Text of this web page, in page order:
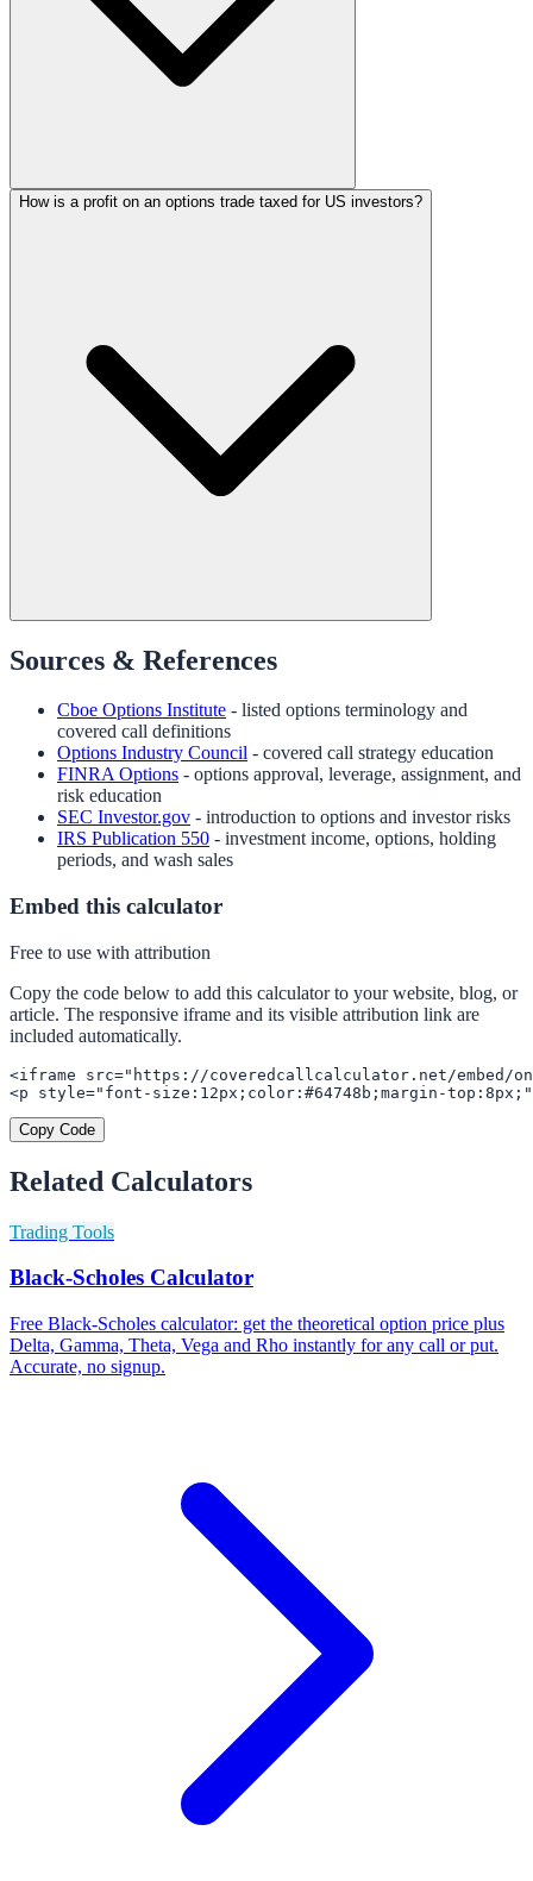
How is a profit on an options trade taxed for US investors?
Sources & References
Cboe Options Institute - listed options terminology and
covered call definitions
Options Industry Council - covered call strategy education
FINRA Options - options approval, leverage, assignment, and
risk education
SEC Investor.gov - introduction to options and investor risks
IRS Publication 550 - investment income, options, holding
periods, and wash sales
Embed this calculator
Free to use with attribution
Copy the code below to add this calculator to your website, blog, or
article. The responsive iframe and its visible attribution link are
included automatically.
<iframe src="https://coveredcallcalculator.net/embed/
<p style="font-size:12px;color:#64748b;margin-
Copy Code
Related Calculators
Trading Tools
Black-Scholes Calculator
Free Black-Scholes calculator: get the theoretical option price plus
Delta, Gamma, Theta, Vega and Rho instantly for any call or put.
Accurate, no signup.